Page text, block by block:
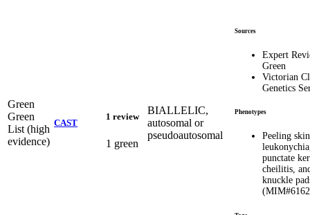
Green
Green
List (high
evidence)
CAST
1 review
1 green
BIALLELIC,
autosomal or
pseudoautosomal
Sources
Expert
Green
Victorian
Genetics
Phenotypes
Peeling
punctate
cheilitis,
knuckle